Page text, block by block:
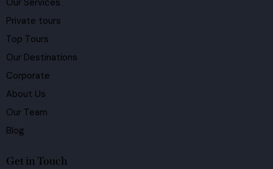
Private tours
Top Tours
Our Destinations
Corporate
About Us
Our Team
Blog
Get in Touch